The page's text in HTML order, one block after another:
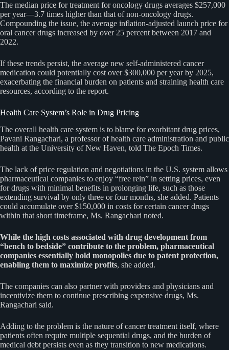
The median price for treatment for oncology drugs averages $257,000
per year—3.7 times higher than that of non-oncology drugs.
Compounding the issue, the average inflation-adjusted launch price for
oral cancer drugs increased by over 25 percent between 2017 and
2022.
If these trends persist, the average new self-administered cancer
medication could potentially cost over $300,000 per year by 2025,
exacerbating the financial burden on patients and straining health care
resources, according to the report.
Health Care System’s Role in Drug Pricing
The overall health care system is to blame for exorbitant drug prices,
Pavani Rangachari, a professor of health care administration and public
health at the University of New Haven, told The Epoch Times.
The lack of price regulation and negotiations in the U.S. system allows
pharmaceutical companies to enjoy “free rein” in setting prices, even
for drugs with minimal benefits in prolonging life, such as those
extending survival by only three or four months, she added. Patients
could accumulate over $150,000 in costs for certain cancer drugs
within that short timeframe, Ms. Rangachari noted.
While the high costs associated with drug development from
“bench to bedside” contribute to the problem, pharmaceutical
companies essentially hold monopolies due to patent protection,
enabling them to maximize profits, she added.
The companies can also partner with providers and physicians and
incentivize them to continue prescribing expensive drugs, Ms.
Rangachari said.
Adding to the problem is the nature of cancer treatment itself, where
patients often require multiple sequential drugs, and the burden of
medical debt persists even as they transition to new medications.